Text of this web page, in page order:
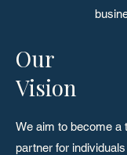
Our
Vision
We aim to become a
partner for